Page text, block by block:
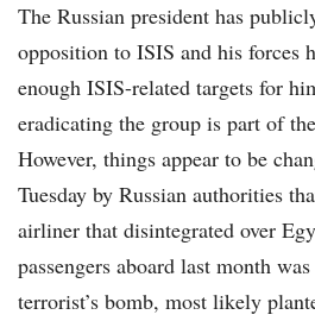
The Russian president has
opposition to ISIS and his forces
enough ISIS-related targets for
eradicating the group is part of
However, things appear to be
Tuesday by Russian authorities
airliner that disintegrated over
passengers aboard last month
terrorist’s bomb, most likely